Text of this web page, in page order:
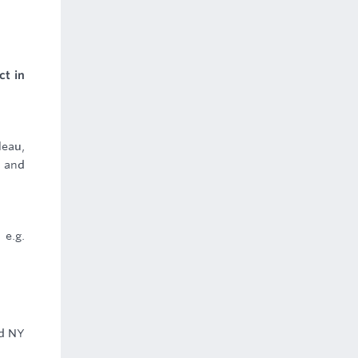
in
NY